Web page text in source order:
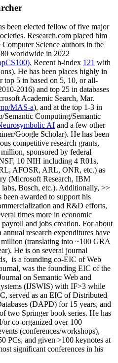
been elected fellow offive major
. Research.com placed him
Computer Science authors in the
worldwide in 2022
). Recent h-index 121 with
). He has been places highly in
top 5 in based on 5, 10, or all-
2016) and top 25 in databases
Academic Search, Mar.
MAS-a), and at the top 1-3 in
Semantic Computing/Semantic
AI and a few other
/Google Scholar). He has been
competitive research grants,
million, sponsored by federal
10 NIH including 4 R01s,
AFOSR, ARL, ONR, etc.) as
(Microsoft Research, IBM
Bosch, etc.). Additionally, >>
been awarded to support his
and R&D efforts,
times more in economic
payroll and jobs creation. For about
annual research expenditures have
million (translating into ~100 GRA
. He is on several journal
is a founding co-EIC of Web
was the founding EIC of the
on Semantic Web and
(IJSWIS) with IF>3 while
, served as an EIC ofDistributed
(DAPD) for 15 years, and
two Springer book series. He has
or co-organized over 100
(conferences/workshops),
PCs, and given >100 keynotes at
significant conferences in his